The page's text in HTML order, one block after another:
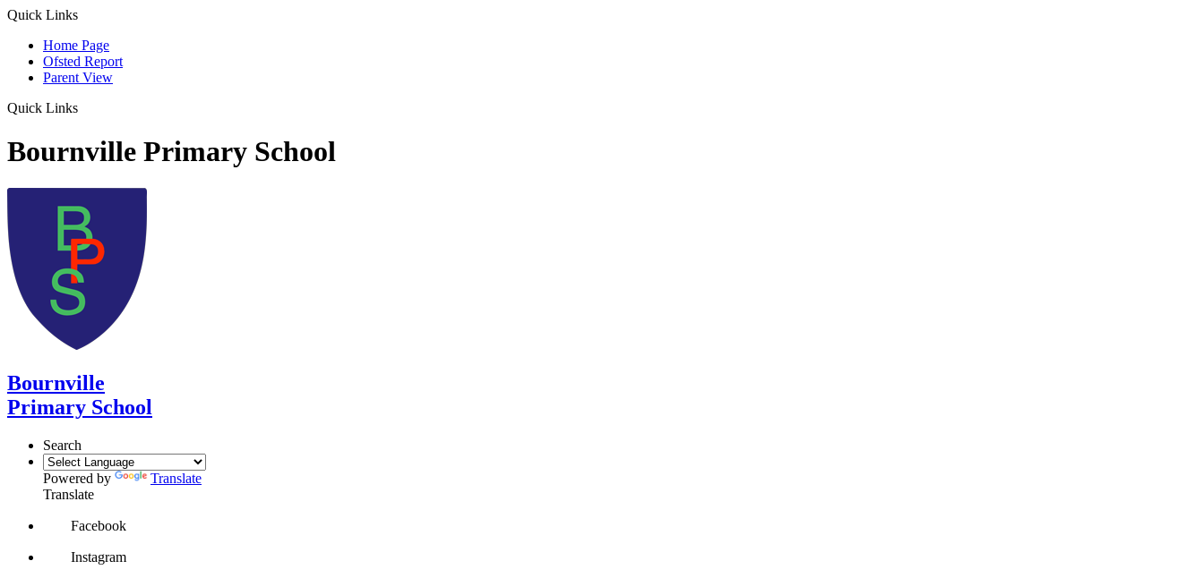
Quick Links
Home Page
Ofsted Report
Parent View
Quick Links
Bournville Primary School
Bournville
Primary School
Search
Powered by
Translate
Translate
Facebook
Instagram